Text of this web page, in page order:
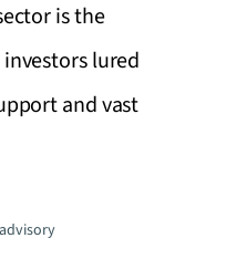
is the
lured
and vast